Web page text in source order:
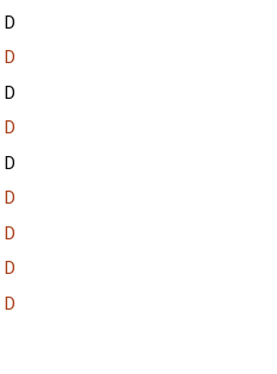
D
D
D
D
D
D
D
D
D